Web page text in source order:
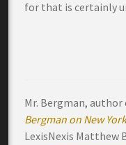
for that is certainly
Mr. Bergman,
Bergman on New
LexisNexis Matthew